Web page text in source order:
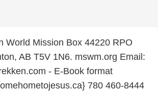
World Mission Box 44220 RPO
AB T5V 1N6. mswm.org Email:
- E-Book format
780 460-8444